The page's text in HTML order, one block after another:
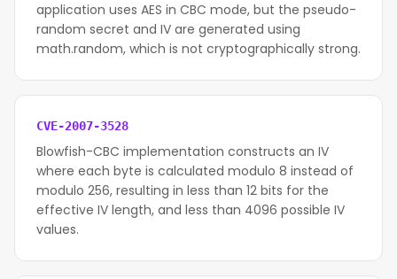
application uses AES in CBC mode, but the pseudo-
random secret and IV are generated using
math.random, which is not cryptographically strong.
CVE-2007-3528
Blowfish-CBC implementation constructs an IV
where each byte is calculated modulo 8 instead of
modulo 256, resulting in less than 12 bits for the
effective IV length, and less than 4096 possible IV
values.